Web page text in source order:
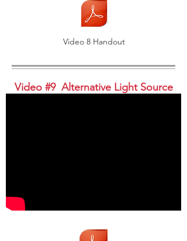
Video 8 Handout
Video #9 Alternative Light Source